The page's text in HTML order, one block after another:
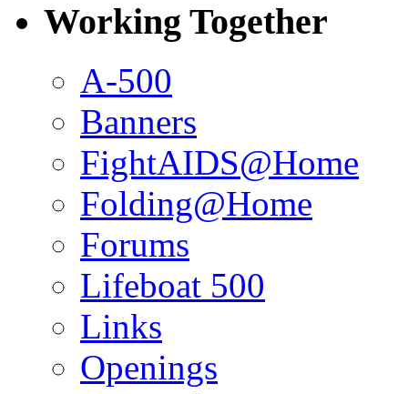
Working Together
A-500
Banners
FightAIDS@Home
Folding@Home
Forums
Lifeboat 500
Links
Openings